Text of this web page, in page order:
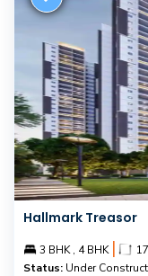
Hallmark Treasor
3 BHK , 4 BHK |
Status: Under